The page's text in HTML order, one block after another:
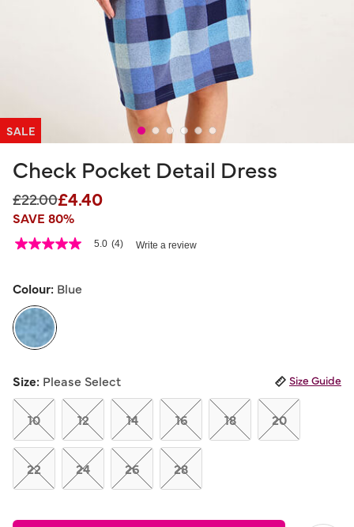
SALE
Check Pocket Detail Dress
Price reduced from
£22.00to
£4.40
SAVE 80%
3.9 out of 5 Customer Rating
5.0
5
average
rating
value.
Read
Reviews.
Same
page
link.
5.0 (4) Write a review
Colour: Blue
Size: Please Select Size Guide
10 12 14 16 18 20
22 24 26 28